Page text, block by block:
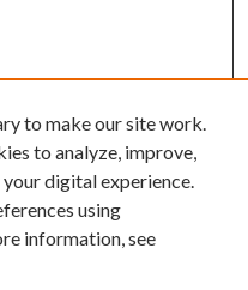
to make our site work.
to analyze, improve,
digital experience.
using
information, see